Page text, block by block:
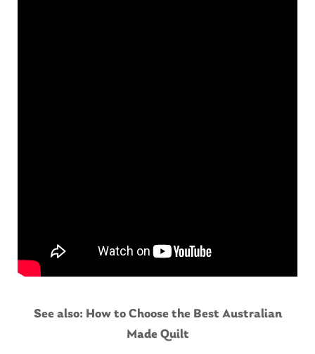
See also: How to Choose the Best Australian
Made Quilt